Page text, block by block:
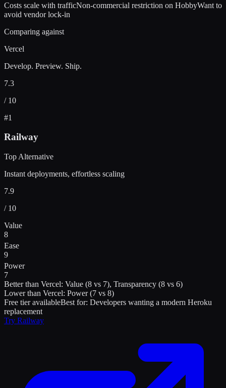
Costs scale with trafficNon-commercial restriction on HobbyWant to
avoid vendor lock-in
Comparing against
Vercel
Develop. Preview. Ship.
7.3
/ 10
#1
Railway
Top Alternative
Instant deployments, effortless scaling
7.9
/ 10
Value
8
Ease
9
Power
7
Better than Vercel: Value (8 vs 7), Transparency (8 vs 6)
Lower than Vercel: Power (7 vs 8)
Free tier availableBest for: Developers wanting a modern Heroku
replacement
Try Railway